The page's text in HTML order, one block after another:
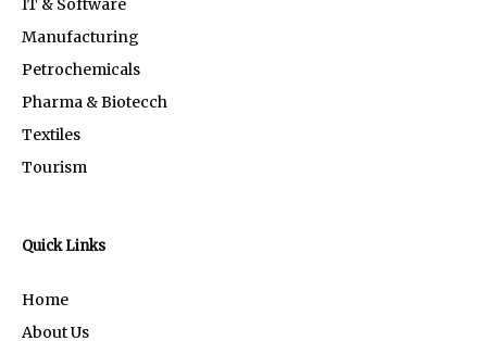
IT & Software
Manufacturing
Petrochemicals
Pharma & Biotecch
Textiles
Tourism
Quick Links
Home
About Us